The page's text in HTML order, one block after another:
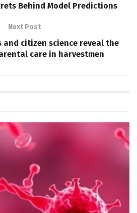
Behind Model Predictions
Next Post
and citizen science reveal the
care in harvestmen